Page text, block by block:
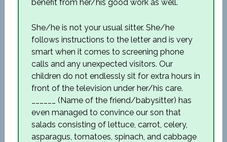
benefit from her/his good work as well.
She/he is not your usual sitter. She/he
follows instructions to the letter and is very
smart when it comes to screening phone
calls and any unexpected visitors. Our
children do not endlessly sit for extra hours in
front of the television under her/his care.
______ (Name of the friend/babysitter) has
even managed to convince our son that
salads consisting of lettuce, carrot, celery,
asparagus, tomatoes, spinach, and cabbage